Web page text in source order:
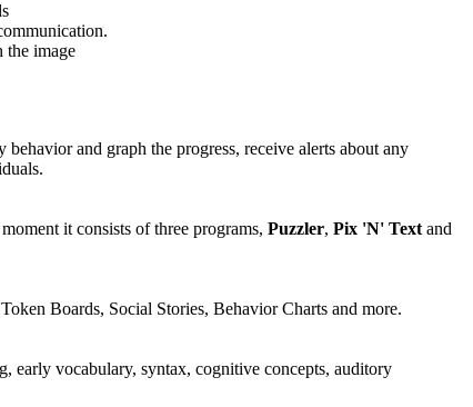
the image
and graph the progress, receive alerts about any
it consists of three programs, Puzzler, Pix 'N' Text and
Boards, Social Stories, Behavior Charts and more.
early vocabulary, syntax, cognitive concepts, auditory